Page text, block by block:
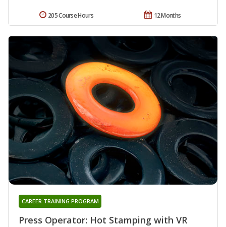
12 Months
205 Course Hours
Press Operator: Hot Stamping with VR
CAREER TRAINING PROGRAM